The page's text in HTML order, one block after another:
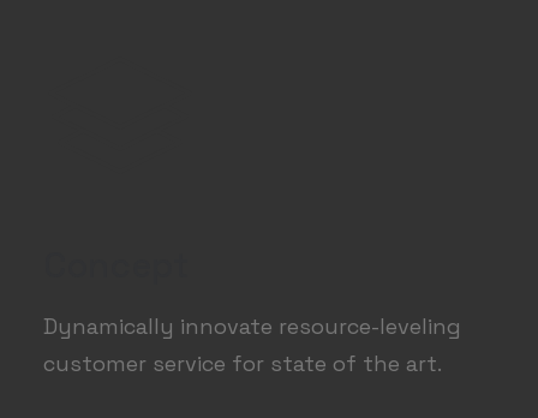
Dynamically innovate resource-leveling
customer service for state of the art.